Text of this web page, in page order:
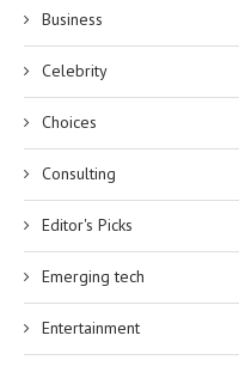
Business
Celebrity
Choices
Consulting
Editor's Picks
Emerging tech
Entertainment